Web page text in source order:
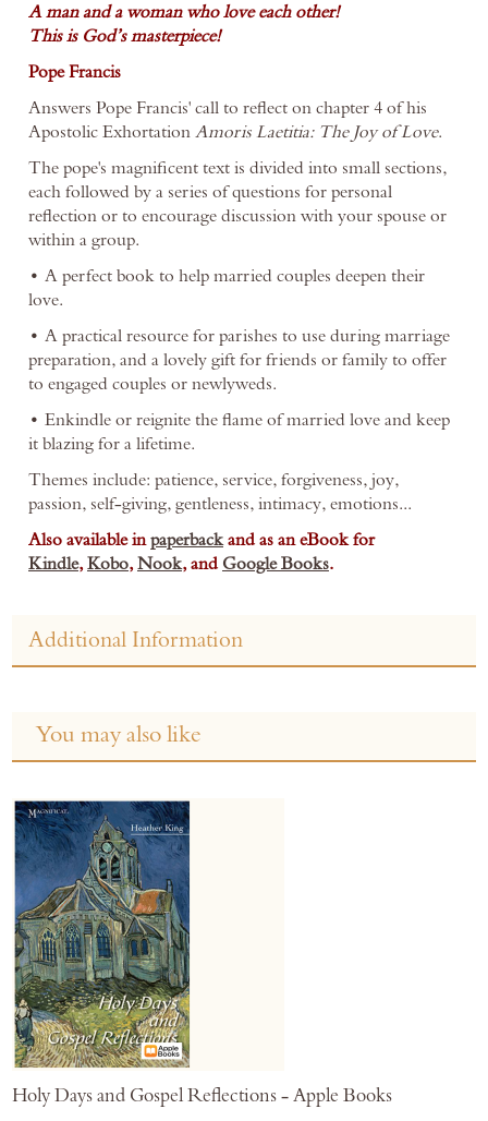
A man and a woman who love each other!
This is God’s masterpiece!
Pope Francis
Answers Pope Francis' call to reflect on chapter 4 of his
Apostolic Exhortation Amoris Laetitia: The Joy of Love.
The pope's magnificent text is divided into small sections,
each followed by a series of questions for personal
reflection or to encourage discussion with your spouse or
within a group.
• A perfect book to help married couples deepen their
love.
• A practical resource for parishes to use during marriage
preparation, and a lovely gift for friends or family to offer
to engaged couples or newlyweds.
• Enkindle or reignite the flame of married love and keep
it blazing for a lifetime.
Themes include: patience, service, forgiveness, joy,
passion, self-giving, gentleness, intimacy, emotions...
Also available inpaperbackand as an eBook for
Kindle,Kobo,Nook, and Google Books.
Additional Information
You may also like
Holy Days and Gospel Reflections - Apple Books